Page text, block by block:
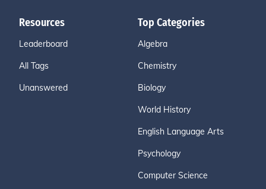
Resources
Leaderboard
All Tags
Unanswered
Top Categories
Algebra
Chemistry
Biology
World History
English Language Arts
Psychology
Computer Science